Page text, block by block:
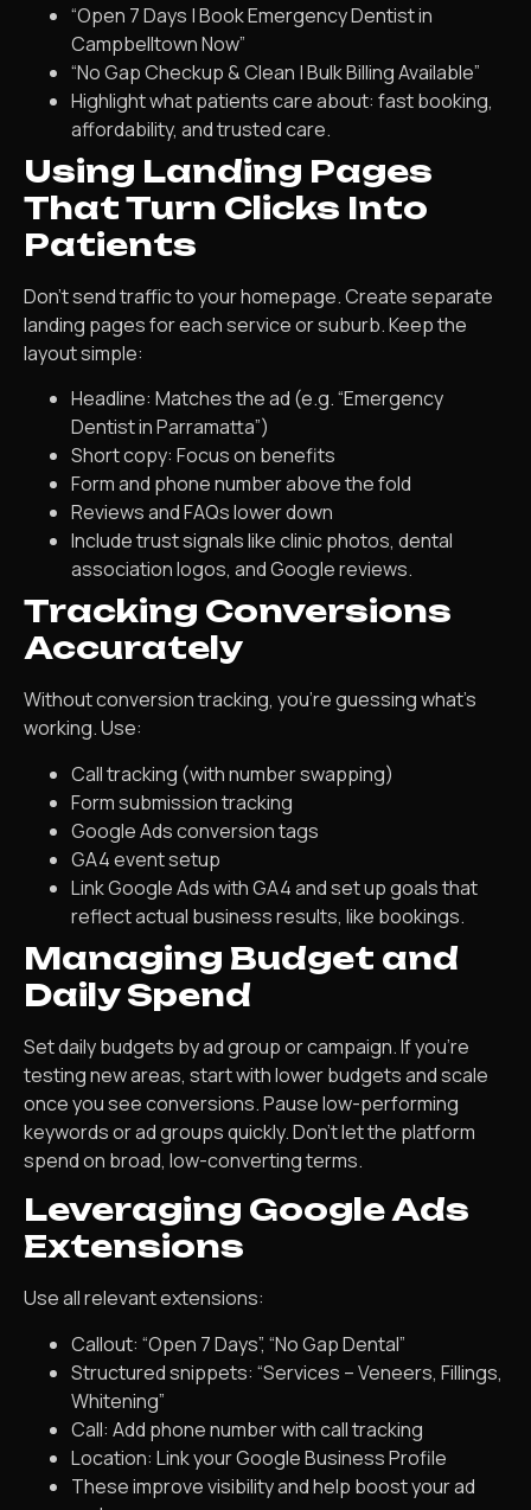
“Open 7 Days | Book Emergency Dentist in
Campbelltown Now”
“No Gap Checkup & Clean | Bulk Billing Available”
Highlight what patients care about: fast booking,
affordability, and trusted care.
Using Landing Pages
That Turn Clicks Into
Patients
Don’t send traffic to your homepage. Create separate
landing pages for each service or suburb. Keep the
layout simple:
Headline: Matches the ad (e.g. “Emergency
Dentist in Parramatta”)
Short copy: Focus on benefits
Form and phone number above the fold
Reviews and FAQs lower down
Include trust signals like clinic photos, dental
association logos, and Google reviews.
Tracking Conversions
Accurately
Without conversion tracking, you’re guessing what’s
working. Use:
Call tracking (with number swapping)
Form submission tracking
Google Ads conversion tags
GA4 event setup
Link Google Ads with GA4 and set up goals that
reflect actual business results, like bookings.
Managing Budget and
Daily Spend
Set daily budgets by ad group or campaign. If you’re
testing new areas, start with lower budgets and scale
once you see conversions. Pause low-performing
keywords or ad groups quickly. Don’t let the platform
spend on broad, low-converting terms.
Leveraging Google Ads
Extensions
Use all relevant extensions:
Callout: “Open 7 Days”, “No Gap Dental”
Structured snippets: “Services – Veneers, Fillings,
Whitening”
Call: Add phone number with call tracking
Location: Link your Google Business Profile
These improve visibility and help boost your ad